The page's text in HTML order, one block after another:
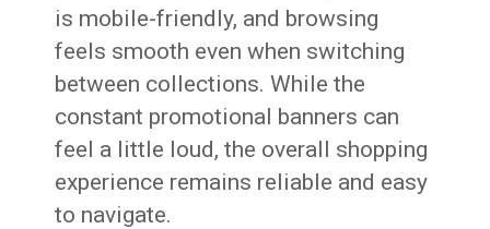
is mobile-friendly, and browsing
feels smooth even when switching
between collections. While the
constant promotional banners can
feel a little loud, the overall shopping
experience remains reliable and easy
to navigate.